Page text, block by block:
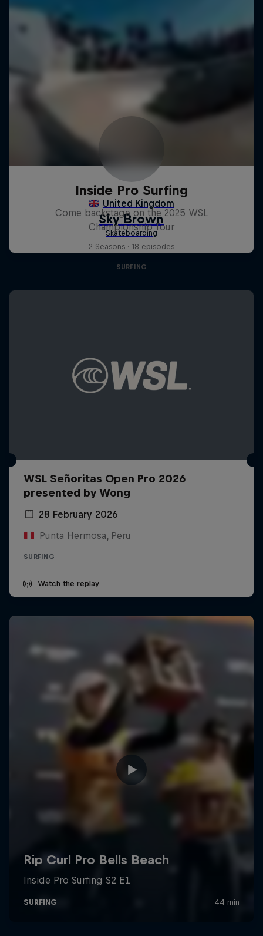
Inside Pro Surfing
Come backstage on the 2025 WSL
Championship Tour
2 Seasons · 18 episodes
SURFING
WSL Señoritas Open Pro 2026
presented by Wong
28 February 2026
Punta Hermosa, Peru
SURFING
Watch the replay